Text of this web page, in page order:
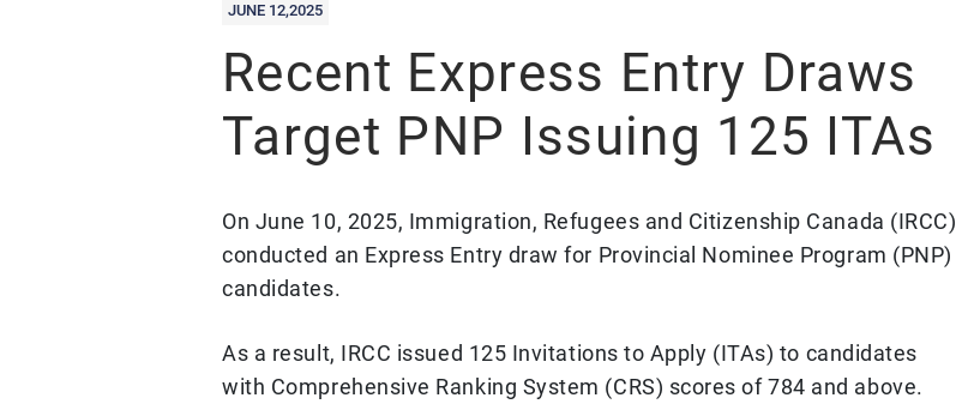
JUNE 12,2025
Recent Express Entry Draws
Target PNP Issuing 125 ITAs
On June 10, 2025, Immigration, Refugees and Citizenship Canada (IRCC)
conducted an Express Entry draw for Provincial Nominee Program (PNP)
candidates.
As a result, IRCC issued 125 Invitations to Apply (ITAs) to candidates
with Comprehensive Ranking System (CRS) scores of 784 and above.